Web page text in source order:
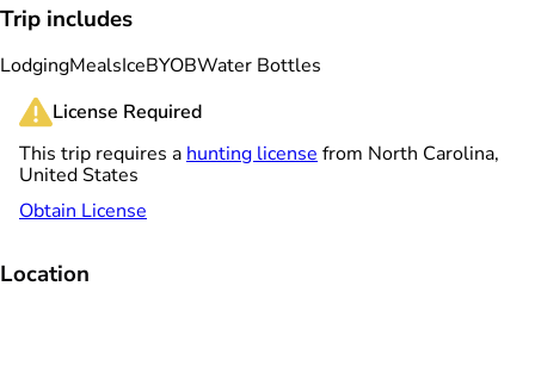
Trip includes
LodgingMealsIceBYOBWater Bottles
License Required
This trip requires a hunting license from North Carolina,
United States
Obtain License
Location